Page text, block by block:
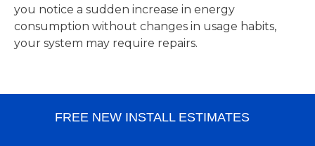
you notice a sudden increase in energy
consumption without changes in usage habits,
your system may require repairs.
FREE NEW INSTALL ESTIMATES